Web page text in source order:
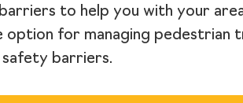
to help you with your
option for managing
barriers.